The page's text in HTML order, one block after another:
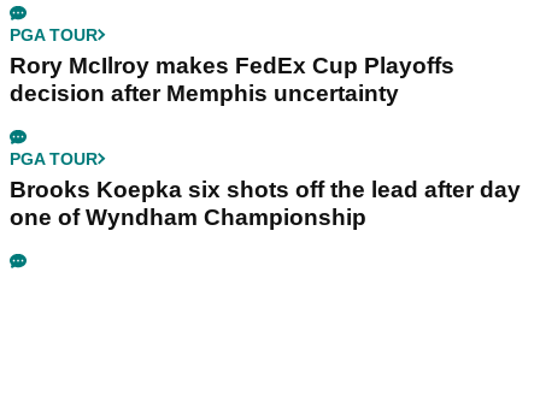
PGA TOUR
Rory McIlroy makes FedEx Cup Playoffs
decision after Memphis uncertainty
PGA TOUR
Brooks Koepka six shots off the lead after day
one of Wyndham Championship